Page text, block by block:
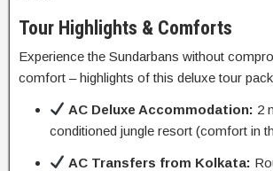
Tour Highlights & Comforts
Experience the Sundarbans without
comfort – highlights of this deluxe tour
AC Deluxe Accommodation: 2
conditioned jungle resort (comfort in
AC Transfers from Kolkata: